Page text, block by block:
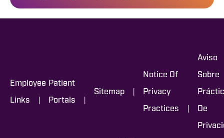
Employee
Links |
Patient
Portals |
Sitemap |
Notice Of
Privacy
Practices |
Aviso
Sobre
De